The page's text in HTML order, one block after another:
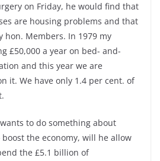
on Friday, he would find that
are housing problems and that
hon. Members. In 1979 my
£50,000 a year on bed- and-
and this year we are
it. We have only 1.4 per cent. of
to do something about
the economy, will he allow
the £5.1 billion of